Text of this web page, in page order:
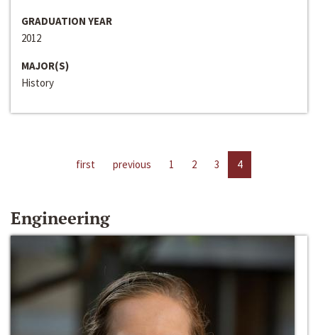
GRADUATION YEAR
2012
MAJOR(S)
History
first previous 1 2 3 4
Engineering